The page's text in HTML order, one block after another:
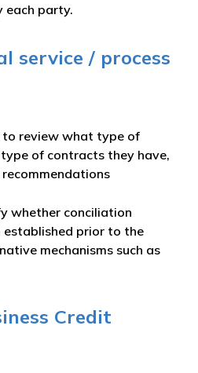
each party.
service / process
to review what type of
of contracts they have,
whether conciliation
established prior to the
mechanisms such as
Credit